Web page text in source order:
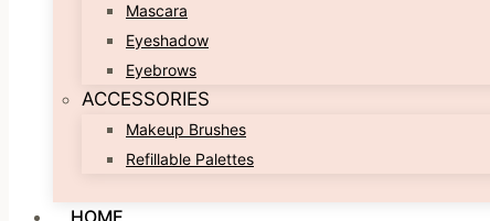
Mascara
Eyeshadow
Eyebrows
ACCESSORIES
Makeup Brushes
Refillable Palettes
HOME